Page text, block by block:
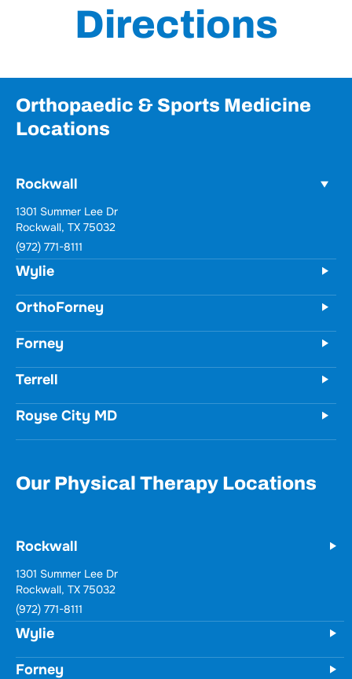
Directions
Orthopaedic & Sports Medicine
Locations
Rockwall
1301 Summer Lee Dr
Rockwall, TX 75032
(972) 771-8111
Wylie
OrthoForney
Forney
Terrell
Royse City MD
Our Physical Therapy Locations
Rockwall
1301 Summer Lee Dr
Rockwall, TX 75032
(972) 771-8111
Wylie
Forney